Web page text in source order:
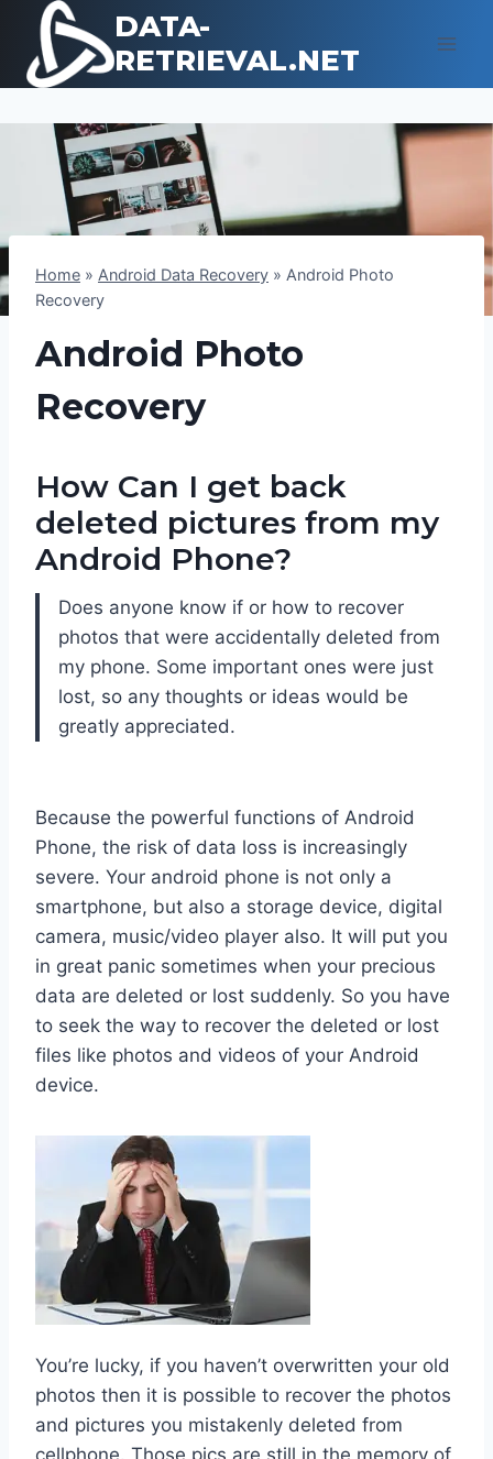
content
DATA-
RETRIEVAL.NET
Home » Android Data Recovery » Android Photo
Recovery
Android Photo
Recovery
How Can I get back
deleted pictures from my
Android Phone?
Does anyone know if or how to recover
photos that were accidentally deleted from
my phone. Some important ones were just
lost, so any thoughts or ideas would be
greatly appreciated.
Because the powerful functions of Android
Phone, the risk of data loss is increasingly
severe. Your android phone is not only a
smartphone, but also a storage device, digital
camera, music/video player also. It will put you
in great panic sometimes when your precious
data are deleted or lost suddenly. So you have
to seek the way to recover the deleted or lost
files like photos and videos of your Android
device.
You’re lucky, if you haven’t overwritten your old
photos then it is possible to recover the photos
and pictures you mistakenly deleted from